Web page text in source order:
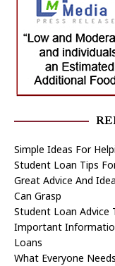
Simple Ideas For
Student Loan Tips
Great Advice And
Can Grasp
Student Loan Advice
Important
Loans
What Everyone